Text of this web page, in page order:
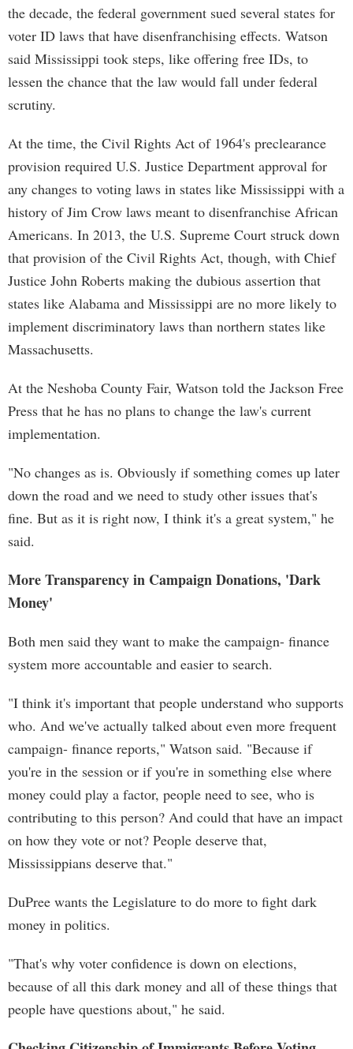
the decade, the federal government sued several states for
voter ID laws that have disenfranchising effects. Watson
said Mississippi took steps, like offering free IDs, to
lessen the chance that the law would fall under federal
scrutiny.
At the time, the Civil Rights Act of 1964's preclearance
provision required U.S. Justice Department approval for
any changes to voting laws in states like Mississippi with a
history of Jim Crow laws meant to disenfranchise African
Americans. In 2013, the U.S. Supreme Court struck down
that provision of the Civil Rights Act, though, with Chief
Justice John Roberts making the dubious assertion that
states like Alabama and Mississippi are no more likely to
implement discriminatory laws than northern states like
Massachusetts.
At the Neshoba County Fair, Watson told the Jackson Free
Press that he has no plans to change the law's current
implementation.
"No changes as is. Obviously if something comes up later
down the road and we need to study other issues that's
fine. But as it is right now, I think it's a great system," he
said.
More Transparency in Campaign Donations, 'Dark
Money'
Both men said they want to make the campaign- finance
system more accountable and easier to search.
"I think it's important that people understand who supports
who. And we've actually talked about even more frequent
campaign- finance reports," Watson said. "Because if
you're in the session or if you're in something else where
money could play a factor, people need to see, who is
contributing to this person? And could that have an impact
on how they vote or not? People deserve that,
Mississippians deserve that."
DuPree wants the Legislature to do more to fight dark
money in politics.
"That's why voter confidence is down on elections,
because of all this dark money and all of these things that
people have questions about," he said.